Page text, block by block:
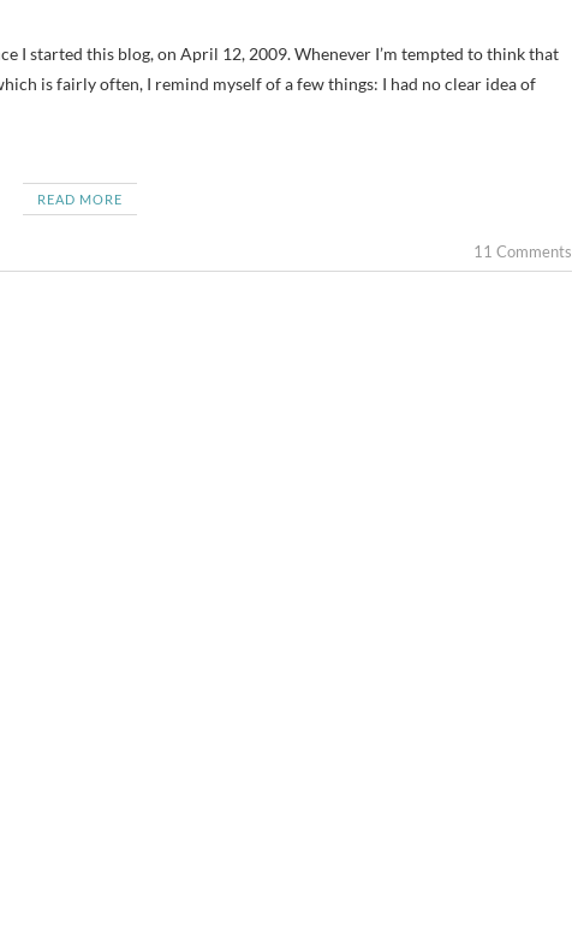
is fairly often, I remind myself of a few things: I had no clear idea of
READ MORE
11 Comments